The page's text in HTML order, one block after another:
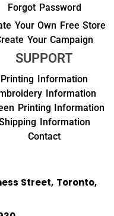
Forgot Password
Your Own Free Store
Your Campaign
SUPPORT
Printing Information
Information
Printing Information
Information
Contact
Street, Toronto,